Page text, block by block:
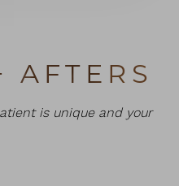
AFTERS
is unique and your